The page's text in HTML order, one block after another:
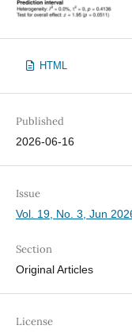
HTML
Published
2026-06-16
Issue
Vol. 19, No. 3, Jun
Section
Original Articles
License